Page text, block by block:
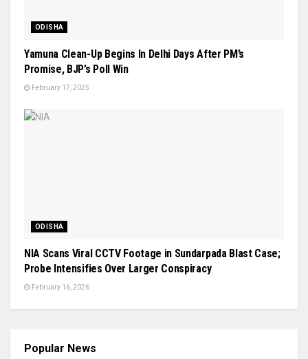
ODISHA
Yamuna Clean-Up Begins In Delhi Days After PM’s
Promise, BJP’s Poll Win
February 17, 2025
ODISHA
NIA Scans Viral CCTV Footage in Sundarpada Blast Case;
Probe Intensifies Over Larger Conspiracy
February 16, 2026
Popular News